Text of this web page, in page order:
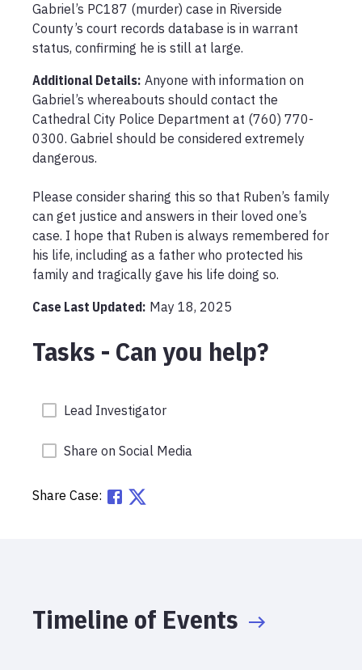
Gabriel’s PC187 (murder) case in Riverside
County’s court records database is in warrant
status, confirming he is still at large.
Additional Details: Anyone with information on
Gabriel’s whereabouts should contact the
Cathedral City Police Department at (760) 770-
0300. Gabriel should be considered extremely
dangerous.
Please consider sharing this so that Ruben’s family
can get justice and answers in their loved one’s
case. I hope that Ruben is always remembered for
his life, including as a father who protected his
family and tragically gave his life doing so.
Case Last Updated: May 18, 2025
Tasks - Can you help?
Lead Investigator
Share on Social Media
Share Case:
Timeline of Events